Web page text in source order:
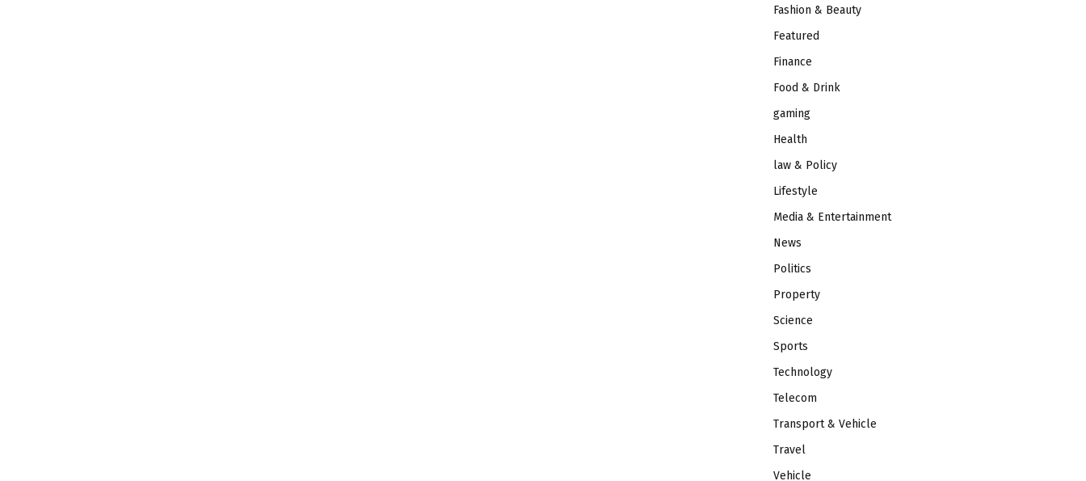
Fashion & Beauty
Featured
Finance
Food & Drink
gaming
Health
law & Policy
Lifestyle
Media & Entertainment
News
Politics
Property
Science
Sports
Technology
Telecom
Transport & Vehicle
Travel
Vehicle